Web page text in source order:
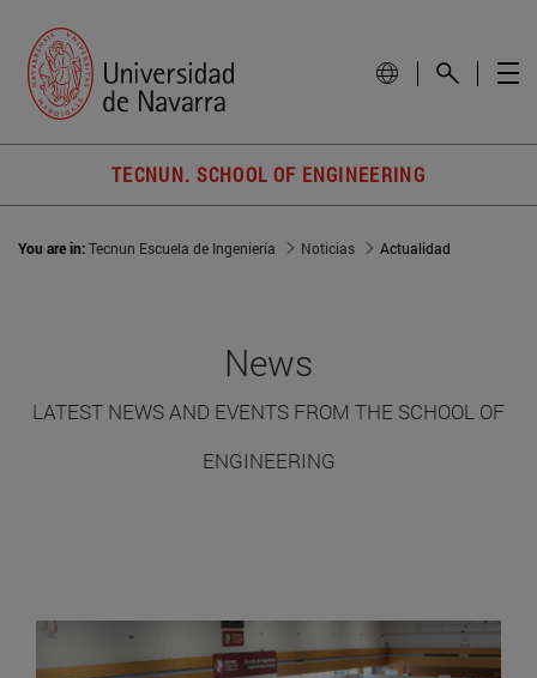
TECNUN. SCHOOL OF ENGINEERING
You are in:Tecnun Escuela de Ingeniería Noticias Actualidad
News
LATEST NEWS AND EVENTS FROM THE SCHOOL OF
ENGINEERING